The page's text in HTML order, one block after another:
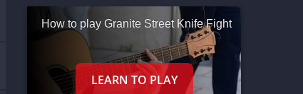
How to play Granite Street Knife Fight